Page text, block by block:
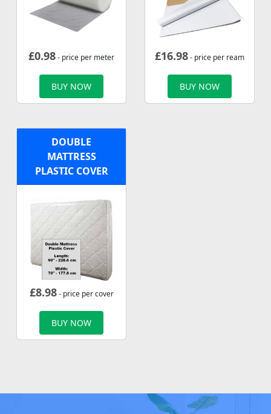
£0.98- price per meter
BUY NOW
£16.98- price per ream
BUY NOW
DOUBLE
MATTRESS
PLASTIC COVER
£8.98- price per cover
BUY NOW